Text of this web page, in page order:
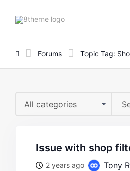
8theme
Forums Topic Tag:
All categories
issue with shop
2 years ago Tony